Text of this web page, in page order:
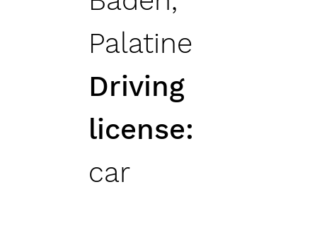
Palatine
Driving
license
car